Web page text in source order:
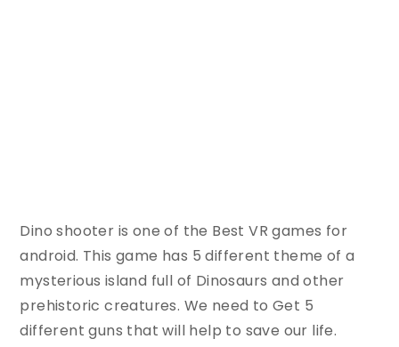
Dino shooter is one of the Best VR games for
android. This game has 5 different theme of a
mysterious island full of Dinosaurs and other
prehistoric creatures. We need to Get 5
different guns that will help to save our life.